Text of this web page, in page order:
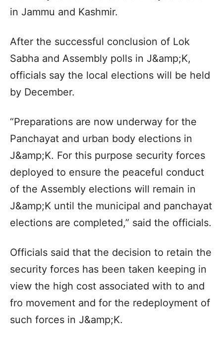
in Jammu and Kashmir.
After the successful conclusion of Lok
Sabha and Assembly polls in J&amp;K,
officials say the local elections will be held
by December.
“Preparations are now underway for the
Panchayat and urban body elections in
J&amp;K. For this purpose security forces
deployed to ensure the peaceful conduct
of the Assembly elections will remain in
J&amp;K until the municipal and panchayat
elections are completed,” said the officials.
Officials said that the decision to retain the
security forces has been taken keeping in
view the high cost associated with to and
fro movement and for the redeployment of
such forces in J&amp;K.